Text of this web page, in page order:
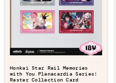
Honkai Star Rail Memories
with You Planacardia Series:
Raster Collection Card